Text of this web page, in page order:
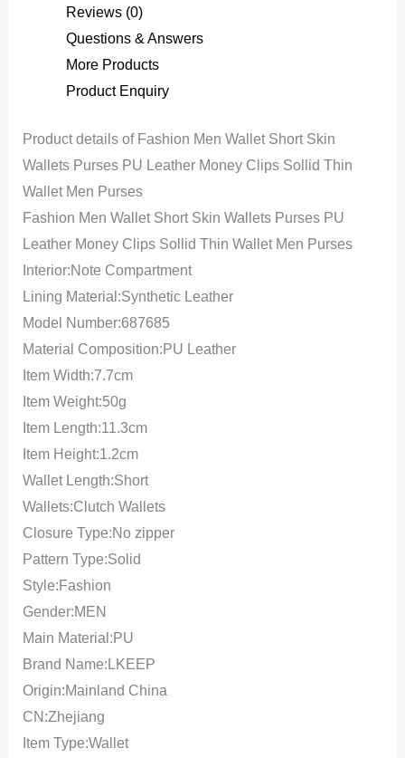
Reviews (0)
Questions & Answers
More Products
Product Enquiry
Product details of Fashion Men Wallet Short Skin
Wallets Purses PU Leather Money Clips Sollid Thin
Wallet Men Purses
Fashion Men Wallet Short Skin Wallets Purses PU
Leather Money Clips Sollid Thin Wallet Men Purses
Interior:Note Compartment
Lining Material:Synthetic Leather
Model Number:687685
Material Composition:PU Leather
Item Width:7.7cm
Item Weight:50g
Item Length:11.3cm
Item Height:1.2cm
Wallet Length:Short
Wallets:Clutch Wallets
Closure Type:No zipper
Pattern Type:Solid
Style:Fashion
Gender:MEN
Main Material:PU
Brand Name:LKEEP
Origin:Mainland China
CN:Zhejiang
Item Type:Wallet